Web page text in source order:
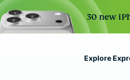
30 new
Explore